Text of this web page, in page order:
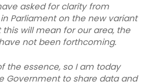
asked for clarity from
Parliament on the new variant
will mean for our area, the
not been forthcoming.
the essence, so I am today
Government to share data and